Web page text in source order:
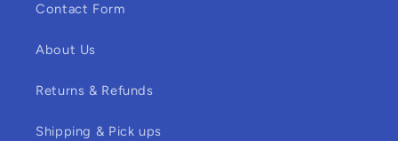
Contact Form
About Us
Returns & Refunds
Shipping & Pick ups